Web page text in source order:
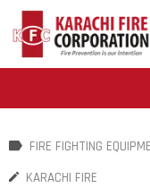
FIRE FIGHTING
KARACHI FIRE